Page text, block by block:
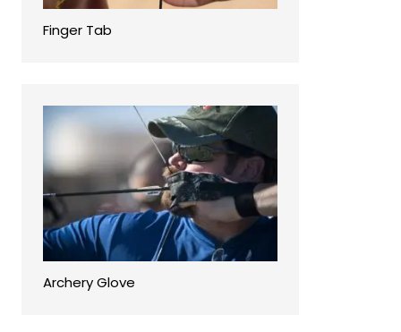
Finger Tab
Archery Glove